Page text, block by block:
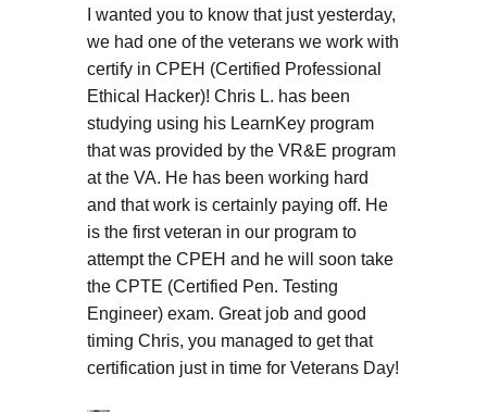
I wanted you to know that just yesterday,
we had one of the veterans we work with
certify in CPEH (Certified Professional
Ethical Hacker)! Chris L. has been
studying using his LearnKey program
that was provided by the VR&E program
at the VA. He has been working hard
and that work is certainly paying off. He
is the first veteran in our program to
attempt the CPEH and he will soon take
the CPTE (Certified Pen. Testing
Engineer) exam. Great job and good
timing Chris, you managed to get that
certification just in time for Veterans Day!